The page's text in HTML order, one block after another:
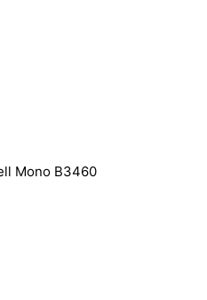
Mono B3460